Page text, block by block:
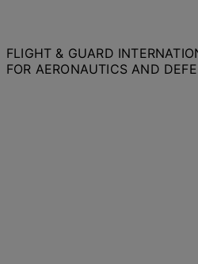
FLIGHT & GUARD
FOR AERONAUTICS AND